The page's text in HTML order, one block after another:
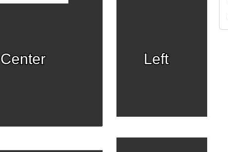
Left
Center